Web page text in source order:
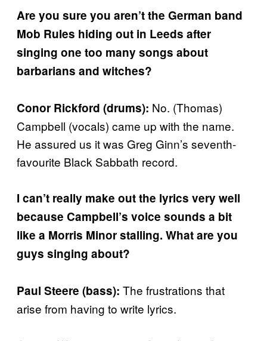
Are you sure you aren’t the German band
Mob Rules hiding out in Leeds after
singing one too many songs about
barbarians and witches?
Conor Rickford (drums): No. (Thomas)
Campbell (vocals) came up with the name.
He assured us it was Greg Ginn’s seventh-
favourite Black Sabbath record.
I can’t really make out the lyrics very well
because Campbell’s voice sounds a bit
like a Morris Minor stalling. What are you
guys singing about?
Paul Steere (bass): The frustrations that
arise from having to write lyrics.